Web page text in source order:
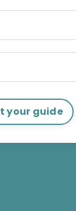
your guide